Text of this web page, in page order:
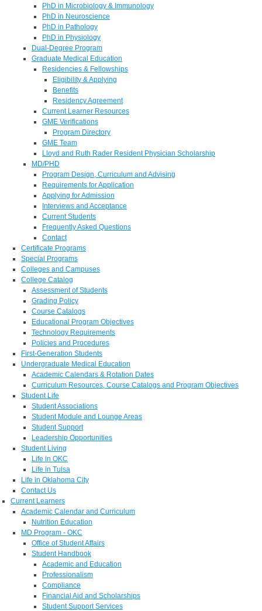
PhD in Microbiology & Immunology
PhD in Neuroscience
PhD in Pathology
PhD in Physiology
Dual-Degree Program
Graduate Medical Education
Residencies & Fellowships
Eligibility & Applying
Benefits
Residency Agreement
Current Learner Resources
GME Verifications
Program Directory
GME Team
Lloyd and Ruth Rader Resident Physician Scholarship
MD/PHD
Program Design, Curriculum and Advising
Requirements for Application
Applying for Admission
Interviews and Acceptance
Current Students
Frequently Asked Questions
Contact
Certificate Programs
Special Programs
Colleges and Campuses
College Catalog
Assessment of Students
Grading Policy
Course Catalogs
Educational Program Objectives
Technology Requirements
Policies and Procedures
First-Generation Students
Undergraduate Medical Education
Academic Calendars & Rotation Dates
Curriculum Resources, Course Catalogs and Program Objectives
Student Life
Student Associations
Student Module and Lounge Areas
Student Support
Leadership Opportunities
Student Living
Life in OKC
Life in Tulsa
Life in Oklahoma City
Contact Us
Current Learners
Academic Calendar and Curriculum
Nutrition Education
MD Program - OKC
Office of Student Affairs
Student Handbook
Academic and Education
Professionalism
Compliance
Financial Aid and Scholarships
Student Support Services